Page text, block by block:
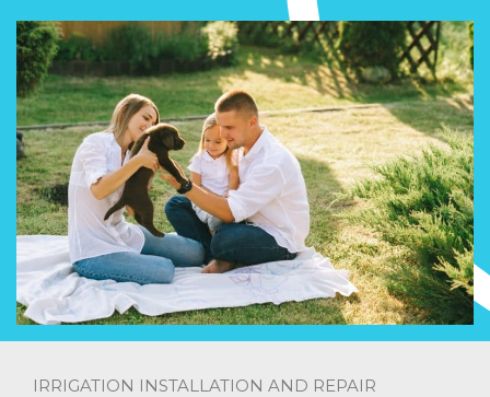
IRRIGATION INSTALLATION AND REPAIR